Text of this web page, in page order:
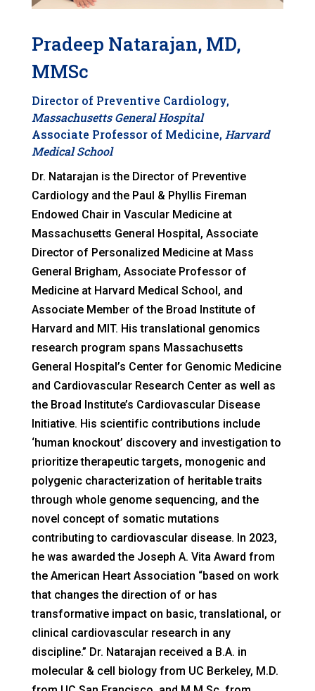
Pradeep Natarajan, MD,
MMSc
Director of Preventive Cardiology,
Massachusetts General Hospital
Associate Professor of Medicine, Harvard
Medical School
Dr. Natarajan is the Director of Preventive
Cardiology and the Paul & Phyllis Fireman
Endowed Chair in Vascular Medicine at
Massachusetts General Hospital, Associate
Director of Personalized Medicine at Mass
General Brigham, Associate Professor of
Medicine at Harvard Medical School, and
Associate Member of the Broad Institute of
Harvard and MIT. His translational genomics
research program spans Massachusetts
General Hospital’s Center for Genomic Medicine
and Cardiovascular Research Center as well as
the Broad Institute’s Cardiovascular Disease
Initiative. His scientific contributions include
‘human knockout’ discovery and investigation to
prioritize therapeutic targets, monogenic and
polygenic characterization of heritable traits
through whole genome sequencing, and the
novel concept of somatic mutations
contributing to cardiovascular disease. In 2023,
he was awarded the Joseph A. Vita Award from
the American Heart Association “based on work
that changes the direction of or has
transformative impact on basic, translational, or
clinical cardiovascular research in any
discipline.” Dr. Natarajan received a B.A. in
molecular & cell biology from UC Berkeley, M.D.